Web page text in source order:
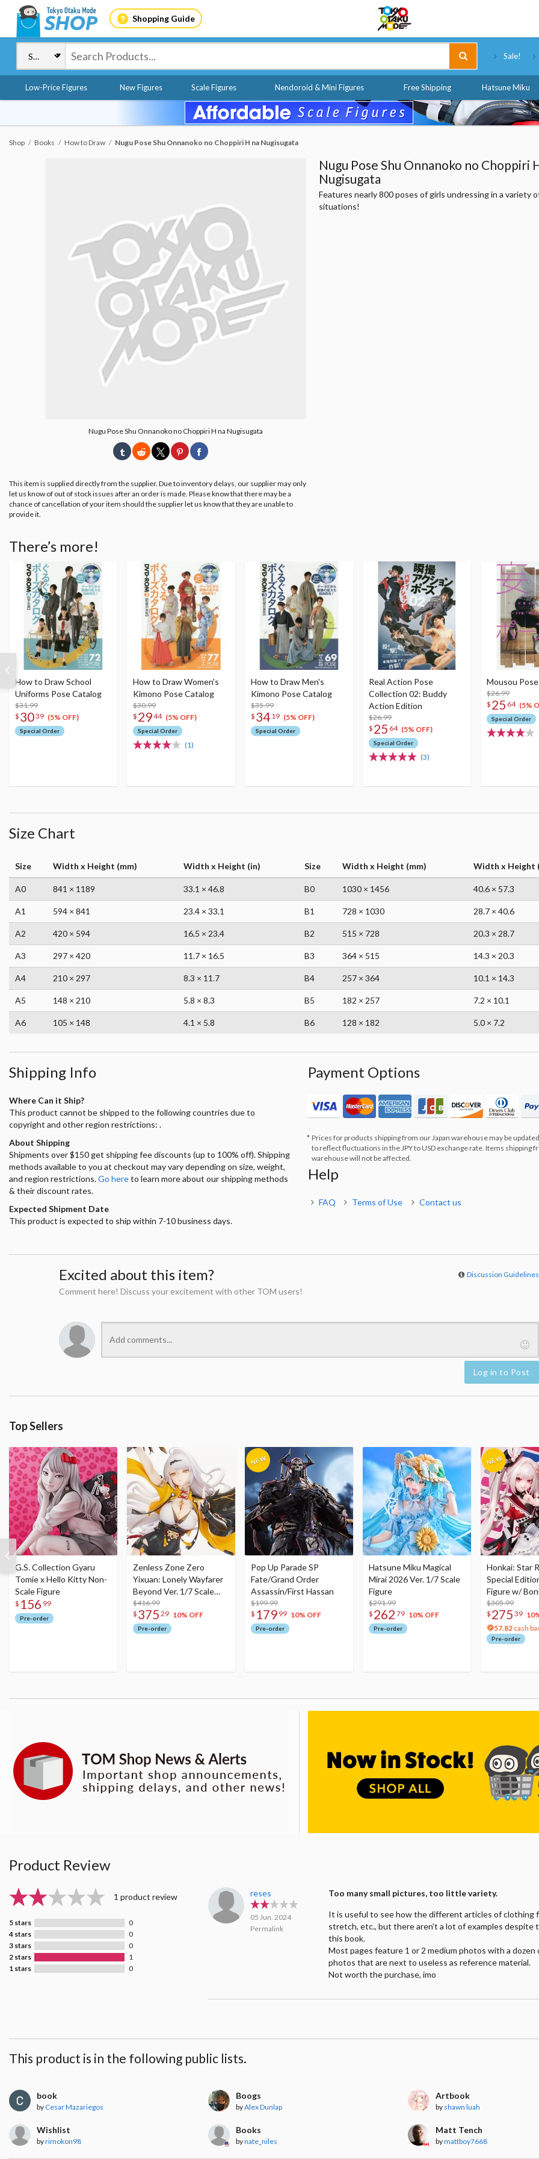
Shopping Guide
Sale!
Low-Price Figures New Figures Scale Figures Nendoroid & Mini Figures Free Shipping Hatsune Miku
Shop Books How to Draw Nugu Pose Shu Onnanoko no Choppiri H na Nugisugata
Nugu Pose Shu Onnanoko no Choppiri H na Nugisugata
This item is supplied directly from the supplier. Due to inventory delays, our supplier may only
let us know of out of stock issues after an order is made. Please know that there may be a
chance of cancellation of your item should the supplier let us know that they are unable to
provide it.
Nugu Pose Shu Onnanoko no Choppiri
Nugisugata
Features nearly 800 poses of girls undressing in a variety
situations!
There’s more!
How to Draw School
Uniforms Pose Catalog
$31.99
$ 3039 (5% OFF)
Special Order
How to Draw Women's
Kimono Pose Catalog
$30.99
$ 2944 (5% OFF)
Special Order
(1)
How to Draw Men's
Kimono Pose Catalog
$35.99
$ 34 19 (5% OFF)
Special Order
Real Action Pose
Collection 02: Buddy
Action Edition
$26.99
$ 25 64 (5% OFF)
Special Order
(3)
Mousou
$26.99
$ 25 64 (5%
Special Order
Size Chart
Size Width x Height (mm) Width x Height (in) Size Width x Height (mm) Width x Height
A0 841 × 1189 33.1 × 46.8 B0 1030 × 1456 40.6 × 57.3
A1 594 × 841 23.4 × 33.1 B1 728 × 1030 28.7 × 40.6
A2 420 × 594 16.5 × 23.4 B2 515 × 728 20.3 × 28.7
A3 297 × 420 11.7 × 16.5 B3 364 × 515 14.3 × 20.3
A4 210 × 297 8.3 × 11.7 B4 257 × 364 10.1 × 14.3
A5 148 × 210 5.8 × 8.3 B5 182 × 257 7.2 × 10.1
A6 105 × 148 4.1 × 5.8 B6 128 × 182 5.0 × 7.2
Shipping Info
Where Can it Ship?
This product cannot be shipped to the following countries due to
copyright and other region restrictions: .
About Shipping
Shipments over $150 get shipping fee discounts (up to 100% off). Shipping
methods available to you at checkout may vary depending on size, weight,
and region restrictions.Go hereto learn more about our shipping methods
& their discount rates.
Expected Shipment Date
This product is expected to ship within 7-10 business days.
Payment Options
Prices for products shipping from our Japan warehouse may be
to reflect fluctuations in the JPY to USD exchange rate. Items shipping
warehouse will not be affected.
Help
FAQ Terms of Use Contact us
Excited about this item? Discussion Guidelines
Comment here! Discuss your excitement with other TOM users!
Log in to Post
Top Sellers
G.S. Collection Gyaru
Tomie x Hello Kitty Non-
Scale Figure
$ 156 99
Pre-order
Zenless Zone Zero
Yixuan: Lonely Wayfarer
Beyond Ver. 1/7 Scale
Figure
$416.99
$ 375 29 10% OFF
Pre-order
Pop Up Parade SP
Fate/Grand Order
Assassin/First Hassan
$199.99
$ 179 99 10% OFF
Pre-order
Hatsune Miku Magical
Mirai 2026 Ver. 1/7 Scale
Figure
$291.99
$ 262 79 10% OFF
Pre-order
Honkai: Star
Special
Figure w/
Acrylic Photo
$305.99
$ 275 39
57.82 cash
Pre-order
Product Review
1 product review
5 stars
0
4 stars
0
3 stars
0
2 stars
1
1 stars
0
reses
05 Jun. 2024
Permalink
Too many small pictures, too little variety.
It is useful to see how the different articles of clothing
stretch, etc., but there aren't a lot of examples despite
this book.
Most pages feature 1 or 2 medium photos with a dozen
photos that are next to useless as reference material.
Not worth the purchase, imo
This product is in the following public lists.
book
by Cesar Mazariegos
Boogs
byAlex Dunlap
Artbook
by shawn luah
Wishlist
byrimokon98
Books
bynate_niles
Matt Tench
bymattboy7668